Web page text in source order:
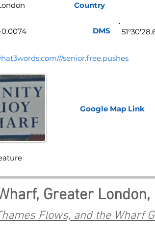
Country
senior.free.pushes
Google Map Link
Greater London,
Flows, and the Wharf
0.0074 DMS